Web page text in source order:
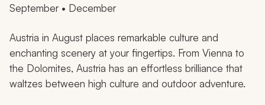
September • December
Austria in August places remarkable culture and
enchanting scenery at your fingertips. From Vienna to
the Dolomites, Austria has an effortless brilliance that
waltzes between high culture and outdoor adventure.